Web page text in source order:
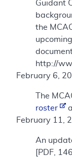
Guidant
the
http://
February 6,
The
roster
February 11,
An
[PDF,